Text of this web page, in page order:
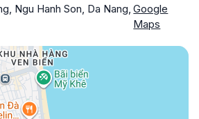
Ngu Hanh Son, Da Nang, Google
Maps